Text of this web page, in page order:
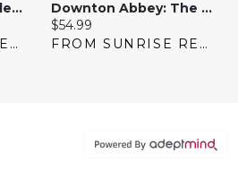
Space Dandy: Complete Series
FROM SUNRISE RECORDS
Downton Abbey: The Complete Series [DVD]
Current price:
$54.99
FROM SUNRISE RECORDS